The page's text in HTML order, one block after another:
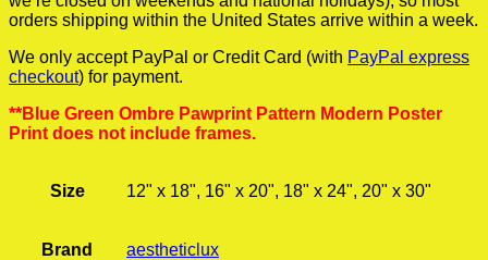
orders shipping within the United States arrive within a week.
We only accept PayPal or Credit Card (with PayPal express
checkout) for payment.
**Blue Green Ombre Pawprint Pattern Modern Poster
Print does not include frames.
Size 12" x 18", 16" x 20", 18" x 24", 20" x 30"
Brand aestheticlux